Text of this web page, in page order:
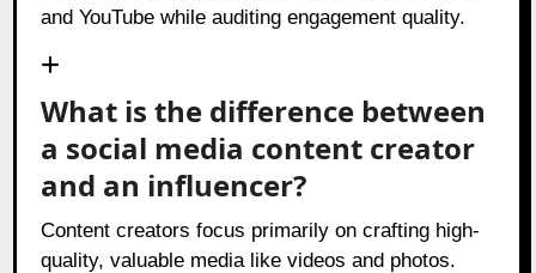
and YouTube while auditing engagement quality.
What is the difference between
a social media content creator
and an influencer?
Content creators focus primarily on crafting high-
quality, valuable media like videos and photos.